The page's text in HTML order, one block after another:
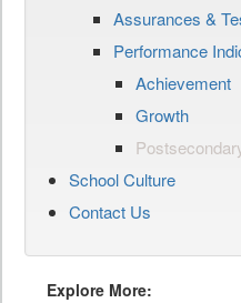
Assurances &
Performance
Achievement
Growth
School Culture
Contact Us
Explore More: